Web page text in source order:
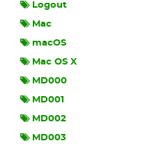
Logout
Mac
macOS
Mac OS X
MD000
MD001
MD002
MD003